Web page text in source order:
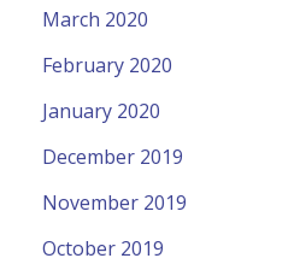
March 2020
February 2020
January 2020
December 2019
November 2019
October 2019